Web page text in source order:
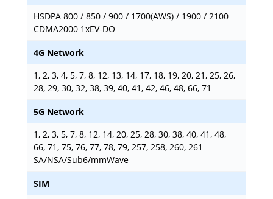
HSDPA 800 / 850 / 900 / 1700(AWS) / 1900 / 2100
CDMA2000 1xEV-DO
4G Network
1, 2, 3, 4, 5, 7, 8, 12, 13, 14, 17, 18, 19, 20, 21, 25, 26,
28, 29, 30, 32, 38, 39, 40, 41, 42, 46, 48, 66, 71
5G Network
1, 2, 3, 5, 7, 8, 12, 14, 20, 25, 28, 30, 38, 40, 41, 48,
66, 71, 75, 76, 77, 78, 79, 257, 258, 260, 261
SA/NSA/Sub6/mmWave
SIM